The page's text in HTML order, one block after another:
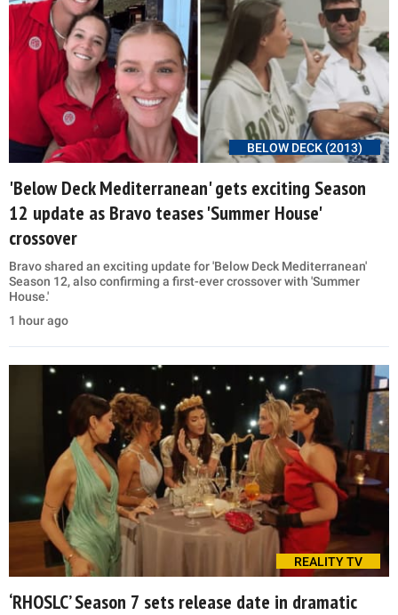
BELOW DECK (2013)
'Below Deck Mediterranean' gets exciting Season
12 update as Bravo teases 'Summer House'
crossover
Bravo shared an exciting update for 'Below Deck Mediterranean'
Season 12, also confirming a first-ever crossover with 'Summer
House.'
1 hour ago
REALITY TV
‘RHOSLC’ Season 7 sets release date in dramatic